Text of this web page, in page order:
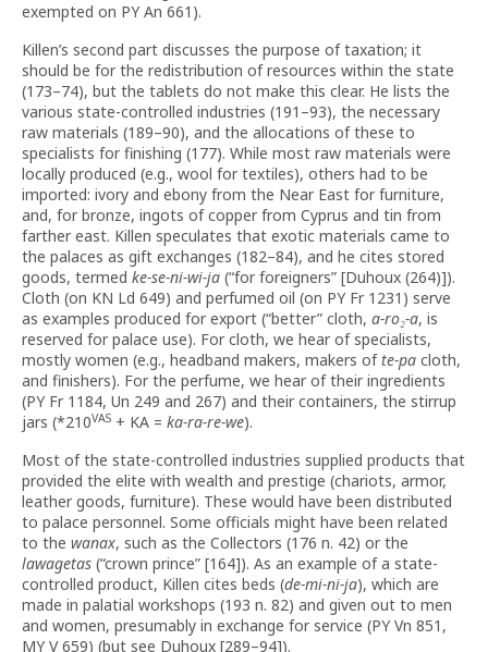
exempted on PY An 661).
Killen’s second part discusses the purpose of taxation; it
should be for the redistribution of resources within the state
(173–74), but the tablets do not make this clear. He lists the
various state-controlled industries (191–93), the necessary
raw materials (189–90), and the allocations of these to
specialists for finishing (177). While most raw materials were
locally produced (e.g., wool for textiles), others had to be
imported: ivory and ebony from the Near East for furniture,
and, for bronze, ingots of copper from Cyprus and tin from
farther east. Killen speculates that exotic materials came to
the palaces as gift exchanges (182–84), and he cites stored
goods, termed ke-se-ni-wi-ja (“for foreigners” [Duhoux (264)]).
Cloth (on KN Ld 649) and perfumed oil (on PY Fr 1231) serve
as examples produced for export (“better” cloth, a-ro₂-a, is
reserved for palace use). For cloth, we hear of specialists,
mostly women (e.g., headband makers, makers ofte-pa cloth,
and finishers). For the perfume, we hear of their ingredients
(PY Fr 1184, Un 249 and 267) and their containers, the stirrup
jars (*210VAS + KA = ka-ra-re-we).
Most of the state-controlled industries supplied products that
provided the elite with wealth and prestige (chariots, armor,
leather goods, furniture). These would have been distributed
to palace personnel. Some officials might have been related
to the wanax, such as the Collectors (176 n. 42) or the
lawagetas (“crown prince” [164]). As an example of a state-
controlled product, Killen cites beds (de-mi-ni-ja), which are
made in palatial workshops (193 n. 82) and given out to men
and women, presumably in exchange for service (PY Vn 851,
MY V 659) (but see Duhoux [289–94]).